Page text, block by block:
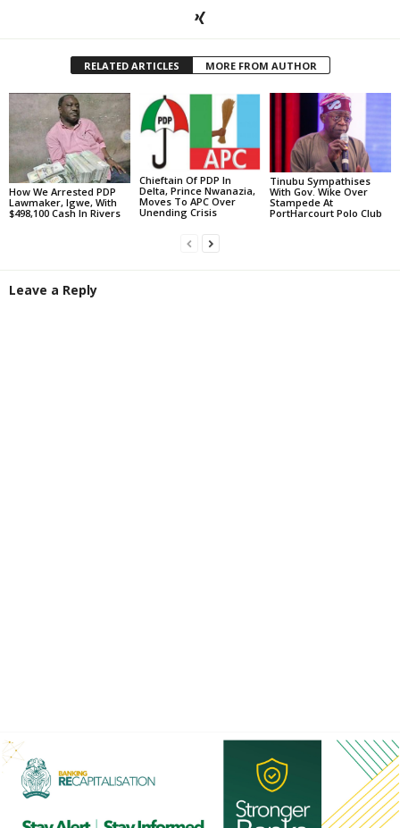
RELATED ARTICLES MORE FROM AUTHOR
How We Arrested PDP
Lawmaker, Igwe, With
$498,100 Cash In Rivers
Chieftain Of PDP In
Delta, Prince Nwanazia,
Moves To APC Over
Unending Crisis
Tinubu Sympathises
With Gov. Wike Over
Stampede At
PortHarcourt Polo Club
Leave a Reply